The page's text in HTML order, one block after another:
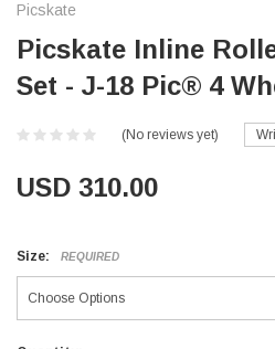
Picskate
Picskate Inline
Set - J-18 Pic® 4
(No reviews yet)
USD 310.00
Size: REQUIRED